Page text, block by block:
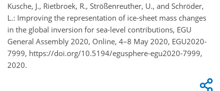
Kusche, J., Rietbroek, R., Strößenreuther, U., and Schröder,
L.: Improving the representation of ice-sheet mass changes
in the global inversion for sea-level contributions, EGU
General Assembly 2020, Online, 4–8 May 2020, EGU2020-
7999, https://doi.org/10.5194/egusphere-egu2020-7999,
2020.